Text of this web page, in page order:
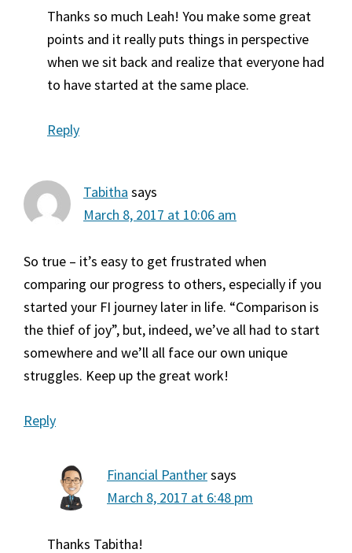
Thanks so much Leah! You make some great
points and it really puts things in perspective
when we sit back and realize that everyone had
to have started at the same place.
Reply
Tabitha says
March 8, 2017 at 10:06 am
So true – it’s easy to get frustrated when
comparing our progress to others, especially if you
started your FI journey later in life. “Comparison is
the thief of joy”, but, indeed, we’ve all had to start
somewhere and we’ll all face our own unique
struggles. Keep up the great work!
Reply
Financial Panthersays
March 8, 2017 at 6:48 pm
Thanks Tabitha!